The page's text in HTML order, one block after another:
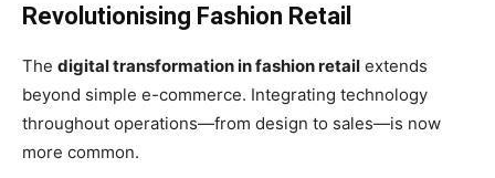
Revolutionising Fashion Retail
The digital transformation in fashion retail extends
beyond simple e-commerce. Integrating technology
throughout operations—from design to sales—is now
more common.